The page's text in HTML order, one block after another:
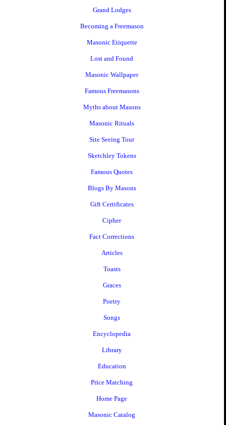
Grand Lodges
Becoming a Freemason
Masonic Etiquette
Lost and Found
Masonic Wallpaper
Famous Freemasons
Myths about Masons
Masonic Rituals
Site Seeing Tour
Sketchley Tokens
Famous Quotes
Blogs By Masons
Gift Certificates
Cipher
Fact Corrections
Articles
Toasts
Graces
Poetry
Songs
Encyclopedia
Library
Education
Price Matching
Home Page
Masonic Catalog